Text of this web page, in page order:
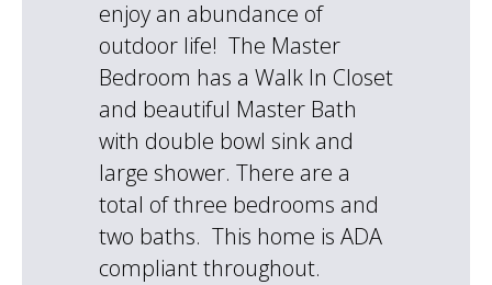
enjoy an abundance of
outdoor life! The Master
Bedroom has a Walk In Closet
and beautiful Master Bath
with double bowl sink and
large shower. There are a
total of three bedrooms and
two baths. This home is ADA
compliant throughout.